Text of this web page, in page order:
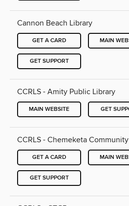
Cannon Beach Library
GET A CARD MAIN
GET SUPPORT
CCRLS - Amity Public Library
MAIN WEBSITE GET
CCRLS - Chemeketa
GET A CARD MAIN
GET SUPPORT